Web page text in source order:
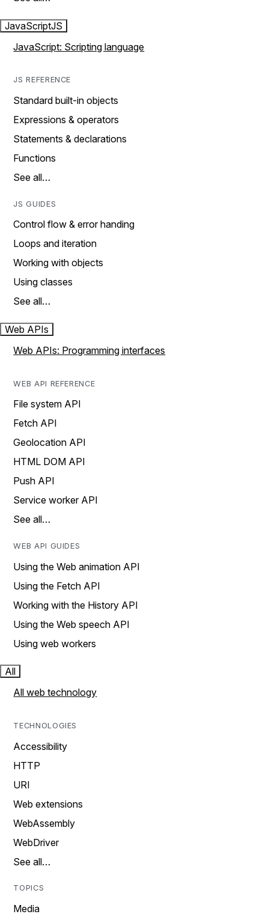
JavaScriptJS
JavaScript: Scripting language
JS REFERENCE
Standard built-in objects
Expressions & operators
Statements & declarations
Functions
See all…
JS GUIDES
Control flow & error handing
Loops and iteration
Working with objects
Using classes
See all…
Web APIs
Web APIs: Programming interfaces
WEB API REFERENCE
File system API
Fetch API
Geolocation API
HTML DOM API
Push API
Service worker API
See all…
WEB API GUIDES
Using the Web animation API
Using the Fetch API
Working with the History API
Using the Web speech API
Using web workers
All
All web technology
TECHNOLOGIES
Accessibility
HTTP
URI
Web extensions
WebAssembly
WebDriver
See all…
TOPICS
Media